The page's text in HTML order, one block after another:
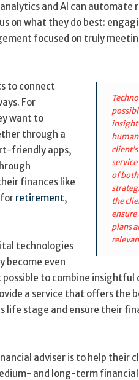
and AI can automate
on what they do best:
focused on truly
of
the
plans
to connect
For
want to
through a
friendly apps,
finances like
retirement,
technologies
become even
possible to combine
a service that offers the
stage and ensure their
adviser is to help their
and long-term